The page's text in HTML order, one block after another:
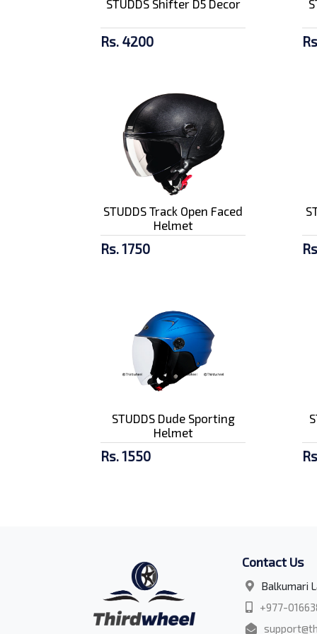
Advance Ultra 10W40
SMK Stellar Graffiti
Black Red...
Rs. 9700/-
STUDDS Shifter D5 Decor
Rs. 4200
STUDDS Track Open Faced
Helmet
Rs. 1750
STUDDS Dude Sporting
Helmet
Rs. 1550
Contact Us
Balkumari
+977-